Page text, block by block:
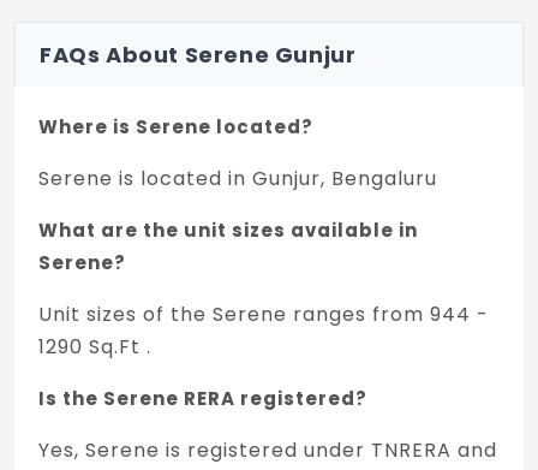
FAQs About Serene Gunjur
Where is Serene located?
Serene is located in Gunjur, Bengaluru
What are the unit sizes available in
Serene?
Unit sizes of the Serene ranges from 944 -
1290 Sq.Ft .
Is the Serene RERA registered?
Yes, Serene is registered under TNRERA and